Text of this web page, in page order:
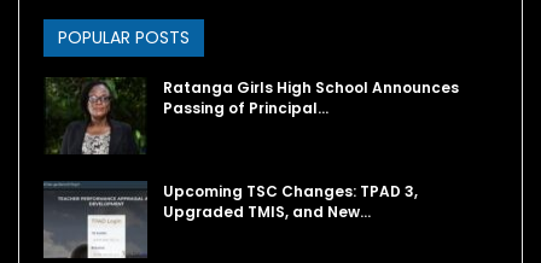
POPULAR POSTS
Ratanga Girls High School Announces
Passing of Principal…
Upcoming TSC Changes: TPAD 3,
Upgraded TMIS, and New…